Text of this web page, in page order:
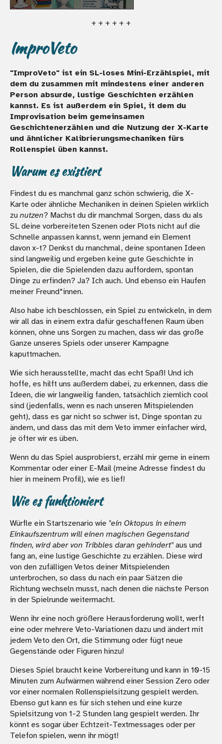
+ + + + + +
ImproVeto
"ImproVeto" ist ein SL-loses Mini-Erzählspiel, mit
dem du zusammen mit mindestens einer anderen
Person absurde, lustige Geschichten erzählen
kannst. Es ist außerdem ein Spiel, it dem du
Improvisation beim gemeinsamen
Geschichtenerzählen und die Nutzung der X-Karte
und ähnlicher Kalibrierungsmechaniken fürs
Rollenspiel üben kannst.
Warum es existiert
Findest du es manchmal ganz schön schwierig, die X-
Karte oder ähnliche Mechaniken in deinen Spielen wirklich
zu nutzen? Machst du dir manchmal Sorgen, dass du als
SL deine vorbereiteten Szenen oder Plots nicht auf die
Schnelle anpassen kannst, wenn jemand ein Element
davon x-t? Denkst du manchmal, deine spontanen Ideen
sind langweilig und ergeben keine gute Geschichte in
Spielen, die die Spielenden dazu auffordern, spontan
Dinge zu erfinden? Ja? Ich auch. Und ebenso ein Haufen
meiner Freund*innen.
Also habe ich beschlossen, ein Spiel zu entwickeln, in dem
wir all das in einem extra dafür geschaffenen Raum üben
können, ohne uns Sorgen zu machen, dass wir das große
Ganze unseres Spiels oder unserer Kampagne
kaputtmachen.
Wie sich herausstellte, macht das echt Spaß! Und ich
hoffe, es hilft uns außerdem dabei, zu erkennen, dass die
Ideen, die wir langweilig fanden, tatsächlich ziemlich cool
sind (jedenfalls, wenn es nach unseren Mitspielenden
geht), dass es gar nicht so schwer ist, Dinge spontan zu
ändern, und dass das mit dem Veto immer einfacher wird,
je öfter wir es üben.
Wenn du das Spiel ausprobierst, erzähl mir gerne in einem
Kommentar oder einer E-Mail (meine Adresse findest du
hier in meinem Profil), wie es lief!
Wie es funktioniert
Würfle ein Startszenario wie "ein Oktopus in einem
Einkaufszentrum will einen magischen Gegenstand
finden, wird aber von Tribbles daran gehindert" aus und
fang an, eine lustige Geschichte zu erzählen. Diese wird
von den zufälligen Vetos deiner Mitspielenden
unterbrochen, so dass du nach ein paar Sätzen die
Richtung wechseln musst, nach denen die nächste Person
in der Spielrunde weitermacht.
Wenn ihr eine noch größere Herausforderung wollt, werft
eine oder mehrere Veto-Variationen dazu und ändert mit
jedem Veto den Ort, die Stimmung oder fügt neue
Gegenstände oder Figuren hinzu!
Dieses Spiel braucht keine Vorbereitung und kann in 10-15
Minuten zum Aufwärmen während einer Session Zero oder
vor einer normalen Rollenspielsitzung gespielt werden.
Ebenso gut kann es für sich stehen und eine kurze
Spielsitzung von 1-2 Stunden lang gespielt werden. Ihr
könnt es sogar über Echtzeit-Textmessages oder per
Telefon spielen, wenn ihr mögt!